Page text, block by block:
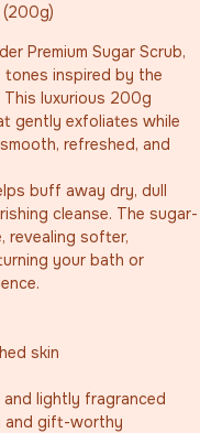
(200g)
Premium Sugar Scrub,
inspired by the
luxurious 200g
gently exfoliates while
refreshed, and
buff away dry, dull
cleanse. The sugar-
revealing softer,
your bath or
skin
and lightly fragranced
and gift-worthy